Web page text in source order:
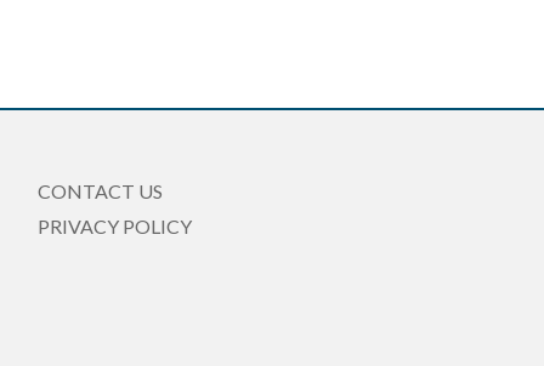
CONTACT US
PRIVACY POLICY